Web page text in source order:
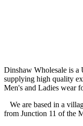
Dinshaw Wholesale is a
supplying high quality
Men's and Ladies wear
We are based in a
from Junction 11 of the